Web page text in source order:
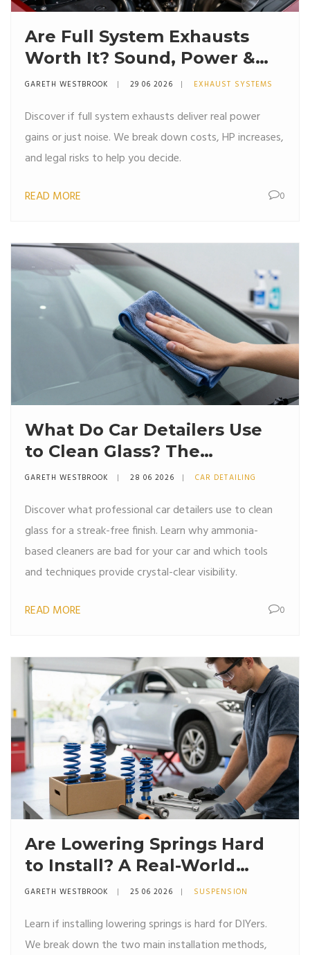
Are Full System Exhausts
Worth It? Sound, Power &
Cost Breakdown
GARETH WESTBROOK 29 06 2026 EXHAUST SYSTEMS
Discover if full system exhausts deliver real power
gains or just noise. We break down costs, HP increases,
and legal risks to help you decide.
READ MORE 0
What Do Car Detailers Use
to Clean Glass? The
Professional Secret
GARETH WESTBROOK 28 06 2026 CAR DETAILING
Discover what professional car detailers use to clean
glass for a streak-free finish. Learn why ammonia-
based cleaners are bad for your car and which tools
and techniques provide crystal-clear visibility.
READ MORE 0
Are Lowering Springs Hard
to Install? A Real-World
Guide for DIYers
GARETH WESTBROOK 25 06 2026 SUSPENSION
Learn if installing lowering springs is hard for DIYers.
We break down the two main installation methods,